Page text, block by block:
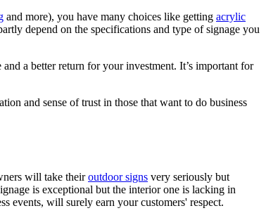
and more), you have many choices like getting acrylic
depend on the specifications and type of signage you
a better return for your investment. It’s important for
and sense of trust in those that want to do business
will take theiroutdoor signs very seriously but
is exceptional but the interior one is lacking in
events, will surely earn your customers' respect.